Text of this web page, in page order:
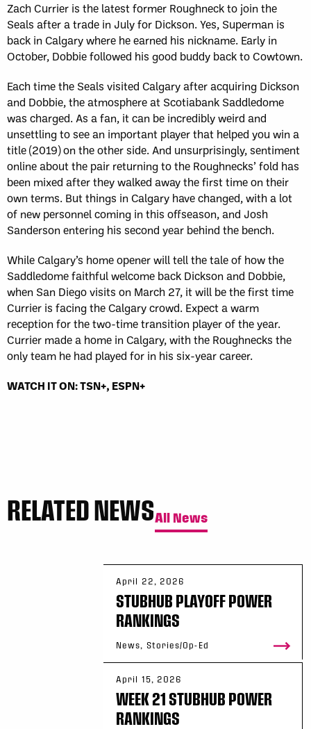
Zach Currier is the latest former Roughneck to join the
Seals after a trade in July for Dickson. Yes, Superman is
back in Calgary where he earned his nickname. Early in
October, Dobbie followed his good buddy back to Cowtown.
Each time the Seals visited Calgary after acquiring Dickson
and Dobbie, the atmosphere at Scotiabank Saddledome
was charged. As a fan, it can be incredibly weird and
unsettling to see an important player that helped you win a
title (2019) on the other side. And unsurprisingly, sentiment
online about the pair returning to the Roughnecks’ fold has
been mixed after they walked away the first time on their
own terms. But things in Calgary have changed, with a lot
of new personnel coming in this offseason, and Josh
Sanderson entering his second year behind the bench.
While Calgary’s home opener will tell the tale of how the
Saddledome faithful welcome back Dickson and Dobbie,
when San Diego visits on March 27, it will be the first time
Currier is facing the Calgary crowd. Expect a warm
reception for the two-time transition player of the year.
Currier made a home in Calgary, with the Roughnecks the
only team he had played for in his six-year career.
WATCH IT ON: TSN+, ESPN+
RELATED NEWSAll News
April 22, 2026
STUBHUB PLAYOFF POWER
RANKINGS
News, Stories/Op-Ed
April 15, 2026
WEEK 21 STUBHUB POWER
RANKINGS